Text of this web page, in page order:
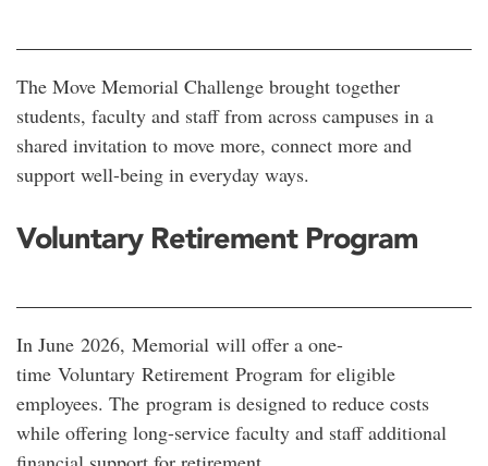
The Move Memorial Challenge brought together
students, faculty and staff from across campuses in a
shared invitation to move more, connect more and
support well-being in everyday ways.
Voluntary Retirement Program
In June 2026, Memorial will offer a one-
time Voluntary Retirement Program for eligible
employees. The program is designed to reduce costs
while offering long-service faculty and staff additional